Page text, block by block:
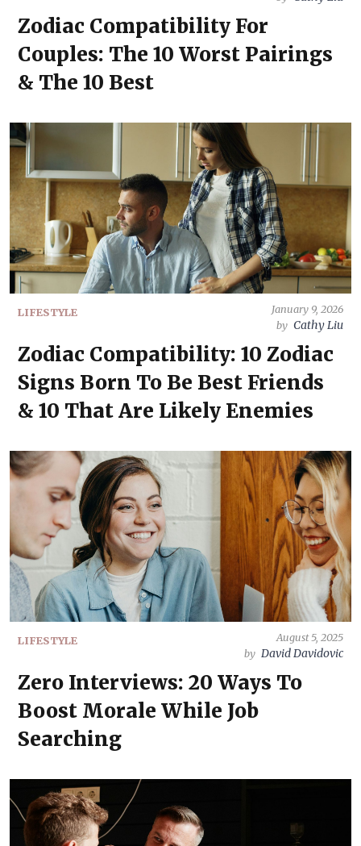
Zodiac Compatibility For
Couples: The 10 Worst Pairings
& The 10 Best
LIFESTYLE
January 9, 2026
by Cathy Liu
Zodiac Compatibility: 10 Zodiac
Signs Born To Be Best Friends
& 10 That Are Likely Enemies
LIFESTYLE
August 5, 2025
by David Davidovic
Zero Interviews: 20 Ways To
Boost Morale While Job
Searching